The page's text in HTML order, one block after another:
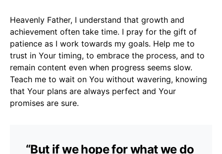
Heavenly Father, I understand that growth and
achievement often take time. I pray for the gift of
patience as I work towards my goals. Help me to
trust in Your timing, to embrace the process, and to
remain content even when progress seems slow.
Teach me to wait on You without wavering, knowing
that Your plans are always perfect and Your
promises are sure.
“But if we hope for what we do